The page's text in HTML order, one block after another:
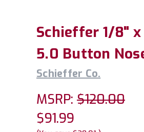
Schieffer 1/8"
5.0 Button
Schieffer Co.
MSRP: $120.00
$91.99